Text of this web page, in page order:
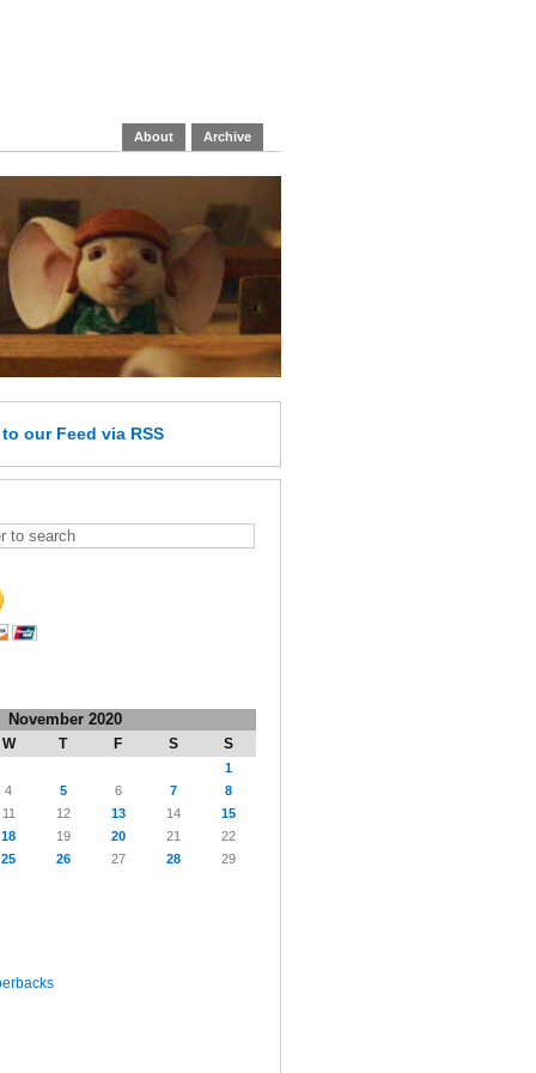
About Archive
to our Feed via RSS
November 2020
W T F S S
1
4 5 6 7
8
11 12 13 14
15
18 19 20 21
22
25 26 27 28
29